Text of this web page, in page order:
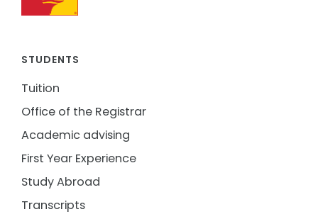
STUDENTS
Tuition
Office of the Registrar
Academic advising
First Year Experience
Study Abroad
Transcripts